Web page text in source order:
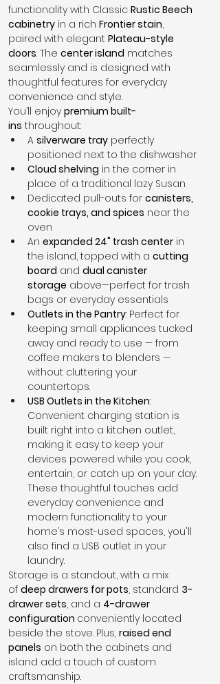
functionality with Classic Rustic Beech
cabinetry in a rich Frontier stain,
paired with elegant Plateau-style
doors. The center island matches
seamlessly and is designed with
thoughtful features for everyday
convenience and style.
You’ll enjoy premium built-
ins throughout:
A silverware tray perfectly
positioned next to the dishwasher
Cloud shelving in the corner in
place of a traditional lazy Susan
Dedicated pull-outs for canisters,
cookie trays, and spices near the
oven
An expanded 24" trash center in
the island, topped with a cutting
board and dual canister
storage above—perfect for trash
bags or everyday essentials
Outlets in the Pantry: Perfect for
keeping small appliances tucked
away and ready to use — from
coffee makers to blenders —
without cluttering your
countertops.
USB Outlets in the Kitchen:
Convenient charging station is
built right into a kitchen outlet,
making it easy to keep your
devices powered while you cook,
entertain, or catch up on your day.
These thoughtful touches add
everyday convenience and
modern functionality to your
home’s most-used spaces, you'll
also find a USB outlet in your
laundry.
Storage is a standout, with a mix
of deep drawers for pots, standard 3-
drawer sets, and a 4-drawer
configuration conveniently located
beside the stove. Plus, raised end
panels on both the cabinets and
island add a touch of custom
craftsmanship.